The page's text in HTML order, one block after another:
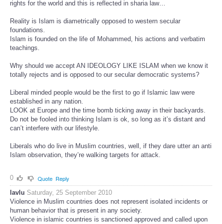
rights for the world and this is reflected in sharia law…
Reality is Islam is diametrically opposed to western secular
foundations.
Islam is founded on the life of Mohammed, his actions and verbatim
teachings.
Why should we accept AN IDEOLOGY LIKE ISLAM when we know it
totally rejects and is opposed to our secular democratic systems?
Liberal minded people would be the first to go if Islamic law were
established in any nation.
LOOK at Europe and the time bomb ticking away in their backyards.
Do not be fooled into thinking Islam is ok, so long as it’s distant and
can’t interfere with our lifestyle.
Liberals who do live in Muslim countries, well, if they dare utter an anti
Islam observation, they’re walking targets for attack.
0 Quote Reply
lavlu Saturday, 25 September 2010
Violence in Muslim countries does not represent isolated incidents or
human behavior that is present in any society.
Violence in islamic countries is sanctioned approved and called upon